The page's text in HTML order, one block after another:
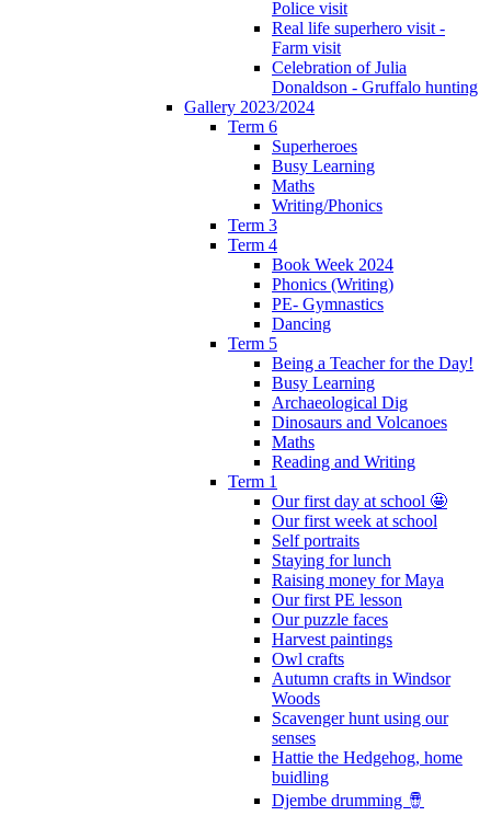
Police visit
Real life superhero visit -
Farm visit
Celebration of Julia
Donaldson - Gruffalo hunting
Gallery 2023/2024
Term 6
Superheroes
Busy Learning
Maths
Writing/Phonics
Term 3
Term 4
Book Week 2024
Phonics (Writing)
PE- Gymnastics
Dancing
Term 5
Being a Teacher for the Day!
Busy Learning
Archaeological Dig
Dinosaurs and Volcanoes
Maths
Reading and Writing
Term 1
Our first day at school 🤩
Our first week at school
Self portraits
Staying for lunch
Raising money for Maya
Our first PE lesson
Our puzzle faces
Harvest paintings
Owl crafts
Autumn crafts in Windsor
Woods
Scavenger hunt using our
senses
Hattie the Hedgehog, home
buidling
Djembe drumming 🪘